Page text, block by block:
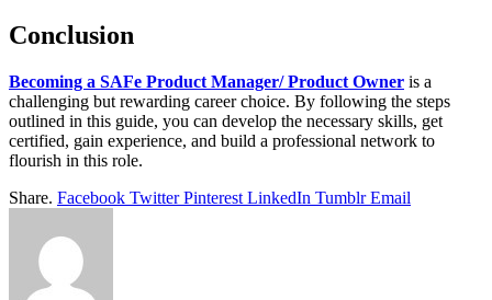
Conclusion
Becoming a SAFe Product Manager/ Product Owner is a
challenging but rewarding career choice. By following the steps
outlined in this guide, you can develop the necessary skills, get
certified, gain experience, and build a professional network to
flourish in this role.
Share. Facebook Twitter Pinterest LinkedIn Tumblr Email